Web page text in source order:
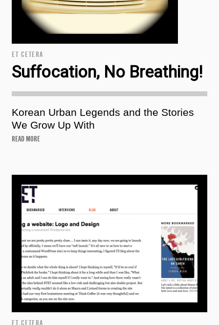
ET CETERA
Suffocation, No Breathing!
Korean Urban Legends and the Stories
We Grow Up With
READ MORE
ET CETERA